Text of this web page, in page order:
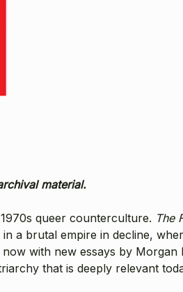
material.
queer counterculture. The
a brutal empire in decline,
with new essays by
that is deeply relevant